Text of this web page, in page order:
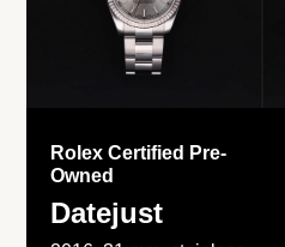
Rolex Certified Pre-
Owned
Datejust